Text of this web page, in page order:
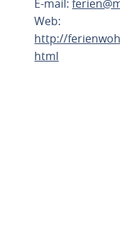
E-mail:
Web:
http://
html